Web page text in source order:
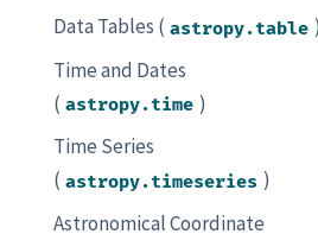
Data Tables ( astropy.table )
Time and Dates
( astropy.time )
Time Series
( astropy.timeseries )
Astronomical Coordinate